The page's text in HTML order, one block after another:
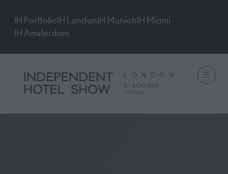
IH PortfolioIH LondonIH MunichIH Miami
IH Amsterdam